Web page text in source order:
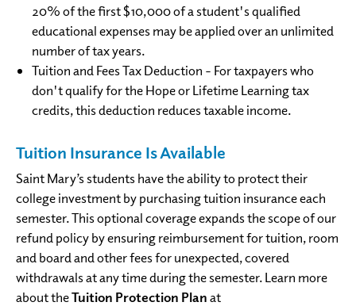
20% of the first $10,000 of a student's qualified
educational expenses may be applied over an unlimited
number of tax years.
Tuition and Fees Tax Deduction - For taxpayers who
don't qualify for the Hope or Lifetime Learning tax
credits, this deduction reduces taxable income.
Tuition Insurance Is Available
Saint Mary’s students have the ability to protect their
college investment by purchasing tuition insurance each
semester. This optional coverage expands the scope of our
refund policy by ensuring reimbursement for tuition, room
and board and other fees for unexpected, covered
withdrawals at any time during the semester. Learn more
about theTuition Protection Planat